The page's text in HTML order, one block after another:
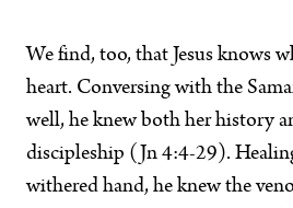
We find, too, that Jesus knows
heart. Conversing with the
well, he knew both her history
discipleship (Jn 4:4-29).
withered hand, he knew the